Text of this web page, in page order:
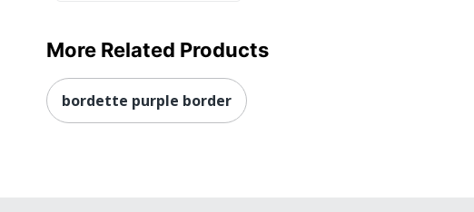
More Related Products
bordette purple border